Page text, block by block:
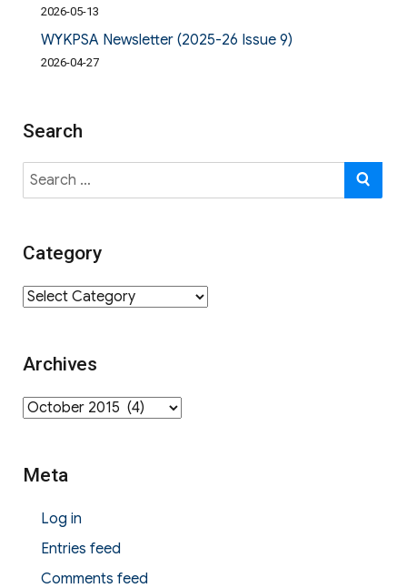
2026-05-13
WYKPSA Newsletter (2025-26 Issue 9)
2026-04-27
Search
Search
for:
Category
Category
Archives
Archives
Meta
Log in
Entries feed
Comments feed